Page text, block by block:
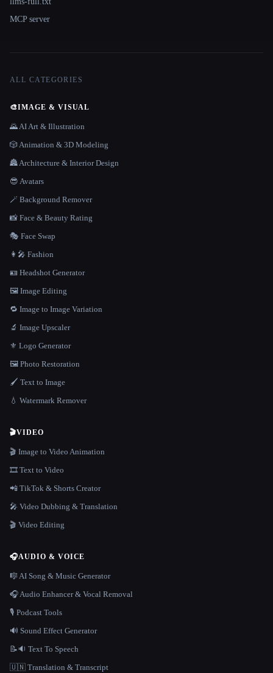
MCP server
ALL CATEGORIES
🎨IMAGE & VISUAL
🌄 AI Art & Illustration
🎲 Animation & 3D Modeling
🏯 Architecture & Interior Design
😎 Avatars
🪄 Background Remover
📸 Face & Beauty Rating
🎭 Face Swap
👩‍🎤 Fashion
🪪 Headshot Generator
🖼️ Image Editing
🔁 Image to Image Variation
🔬 Image Upscaler
⚜️ Logo Generator
🖼️ Photo Restoration
🖌️ Text to Image
💧 Watermark Remover
🎬VIDEO
🎬 Image to Video Animation
🎞️ Text to Video
📲 TikTok & Shorts Creator
🎤 Video Dubbing & Translation
🎬 Video Editing
🎧AUDIO & VOICE
🎼 AI Song & Music Generator
🎧 Audio Enhancer & Vocal Removal
🎙️ Podcast Tools
🔊 Sound Effect Generator
📝🔉 Text To Speech
🇺🇳 Translation & Transcript